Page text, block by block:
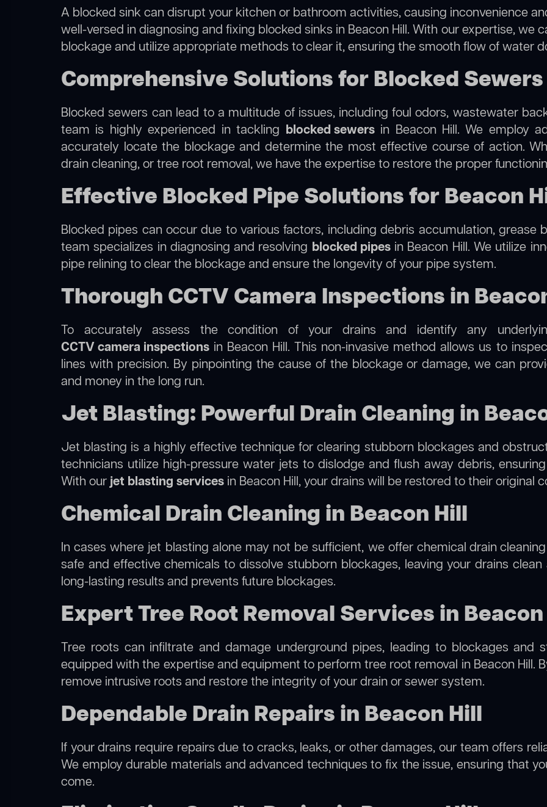
A blocked sink can disrupt your kitchen or bathroom activities, causing inconvenience
well-versed in diagnosing and fixing blocked sinks in Beacon Hill. With our expertise, we
blockage and utilize appropriate methods to clear it, ensuring the smooth flow of water
Comprehensive Solutions for Blocked
Blocked sewers can lead to a multitude of issues, including foul odors, wastewater
team is highly experienced in tackling blocked sewersin Beacon Hill. We employ
accurately locate the blockage and determine the most effective course of action.
drain cleaning, or tree root removal, we have the expertise to restore the proper
Effective Blocked Pipe Solutions for Beacon
Blocked pipes can occur due to various factors, including debris accumulation, grease
team specializes in diagnosing and resolving blocked pipesin Beacon Hill. We utilize
pipe relining to clear the blockage and ensure the longevity of your pipe system.
Thorough CCTV Camera Inspections in
To accurately assess the condition of your drains and identify any
CCTV camera inspections in Beacon Hill. This non-invasive method allows us to
lines with precision. By pinpointing the cause of the blockage or damage, we can
and money in the long run.
Jet Blasting: Powerful Drain Cleaning in
Jet blasting is a highly effective technique for clearing stubborn blockages and
technicians utilize high-pressure water jets to dislodge and flush away debris,
With ourjet blasting services in Beacon Hill, your drains will be restored to their original
Chemical Drain Cleaning in Beacon Hill
In cases where jet blasting alone may not be sufficient, we offer chemical drain cleaning
safe and effective chemicals to dissolve stubborn blockages, leaving your drains
long-lasting results and prevents future blockages.
Expert Tree Root Removal Services in
Tree roots can infiltrate and damage underground pipes, leading to blockages and
equipped with the expertise and equipment to performtree root removal in Beacon Hill.
remove intrusive roots and restore the integrity of your drain or sewer system.
Dependable Drain Repairs in Beacon Hill
If your drains require repairs due to cracks, leaks, or other damages, our team offers
We employ durable materials and advanced techniques to fix the issue, ensuring that
come.